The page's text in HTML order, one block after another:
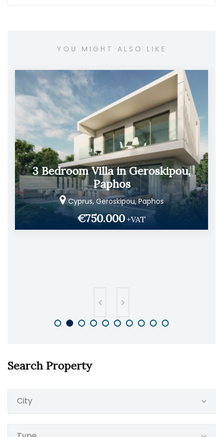
YOU MIGHT ALSO LIKE
3 Bedroom Villa in Geroskipou,
Paphos
Cyprus, Geroskipou, Paphos
€750.000+VAT
Search Property
City